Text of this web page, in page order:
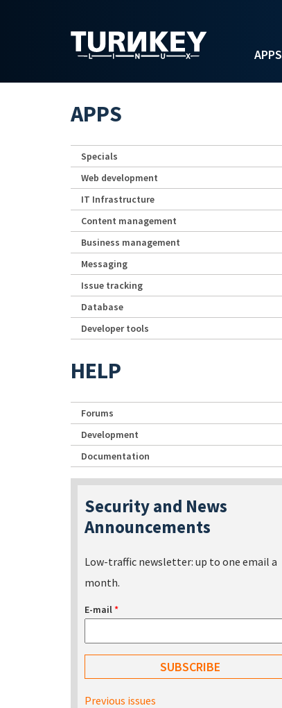
APPS
APPS
Specials
Web development
IT Infrastructure
Content management
Business management
Messaging
Issue tracking
Database
Developer tools
HELP
Forums
Development
Documentation
Security and News
Announcements
Low-traffic newsletter: up to one email a
month.
E-mail*
Previous issues